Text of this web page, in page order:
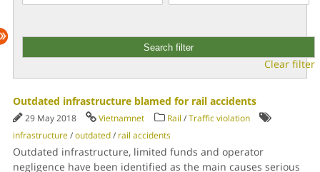
Clear filter
Outdated infrastructure blamed for rail accidents
29 May 2018 Vietnamnet Rail /Traffic violation
infrastructure/outdated/ rail accidents
Outdated infrastructure, limited funds and operator
negligence have been identified as the main causes serious